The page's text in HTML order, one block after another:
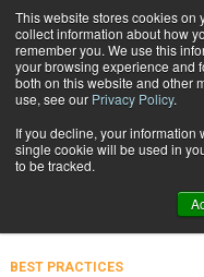
This website stores cookies on
collect information about how
remember you. We use this
your browsing experience and
both on this website and other
use, see our Privacy Policy.
If you decline, your information
single cookie will be used in
to be tracked.
Calvin Vass
Calvin Vass
Senior Manager,
BEST PRACTICES